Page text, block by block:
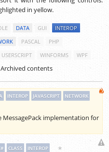
in yellow.
DATA GUI
INTEROP
PASCAL
PHP
USERSCRIPT WINFORMS
WPF
Archived contents
INTEROP JAVASCRIPT NETWORK
implementation for
CLASS INTEROP ★